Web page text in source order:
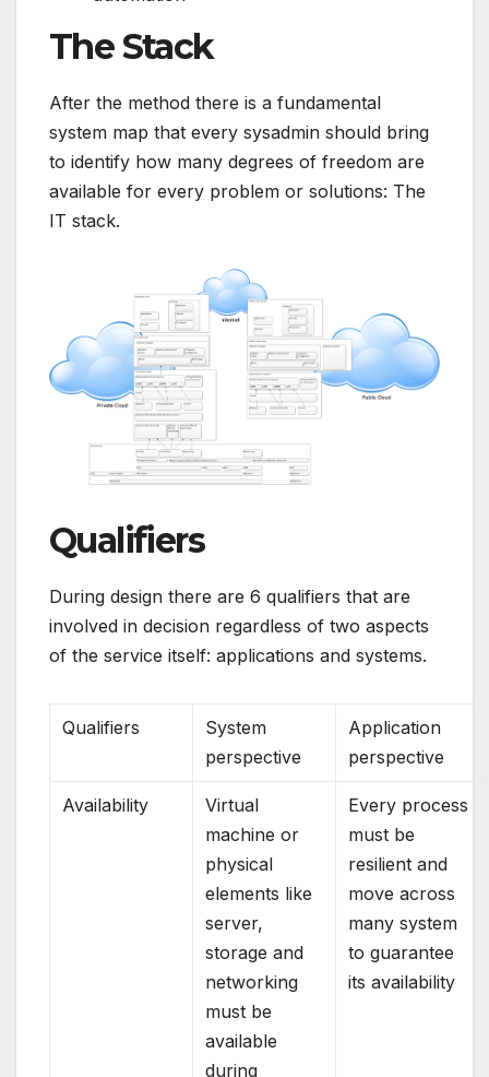
The Stack
After the method there is a fundamental
system map that every sysadmin should bring
to identify how many degrees of freedom are
available for every problem or solutions: The
IT stack.
Qualifiers
During design there are 6 qualifiers that are
involved in decision regardless of two aspects
of the service itself: applications and systems.
Qualifiers
System
perspective
Application
perspective
Availability
Virtual
machine or
physical
elements like
server,
storage and
networking
must be
available
during
Every process
must be
resilient and
move across
many system
to guarantee
its availability